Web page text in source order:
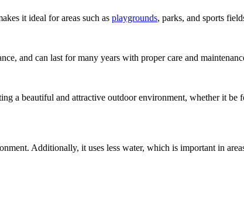
it ideal for areas such as playgrounds, parks, and sports
and can last for many years with proper care and
a beautiful and attractive outdoor environment, whether it be
Additionally, it uses less water, which is important in